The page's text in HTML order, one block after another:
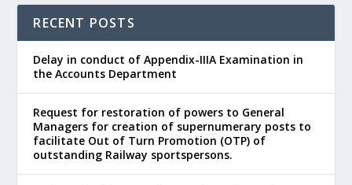
RECENT POSTS
Delay in conduct of Appendix-IIIA Examination in
the Accounts Department
Request for restoration of powers to General
Managers for creation of supernumerary posts to
facilitate Out of Turn Promotion (OTP) of
outstanding Railway sportspersons.